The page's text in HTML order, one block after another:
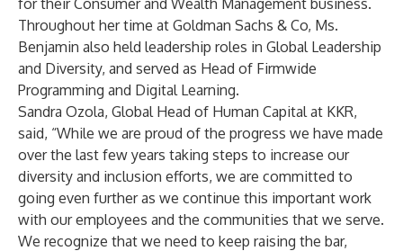
for their Consumer and Wealth Management business.
Throughout her time at Goldman Sachs & Co, Ms.
Benjamin also held leadership roles in Global Leadership
and Diversity, and served as Head of Firmwide
Programming and Digital Learning.
Sandra Ozola, Global Head of Human Capital at KKR,
said, “While we are proud of the progress we have made
over the last few years taking steps to increase our
diversity and inclusion efforts, we are committed to
going even further as we continue this important work
with our employees and the communities that we serve.
We recognize that we need to keep raising the bar,